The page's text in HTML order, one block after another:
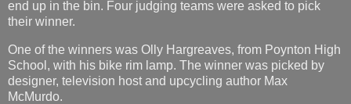
end up in the bin. Four judging teams were asked to pick
their winner.
One of the winners was Olly Hargreaves, from Poynton High
School, with his bike rim lamp. The winner was picked by
designer, television host and upcycling author Max
McMurdo.